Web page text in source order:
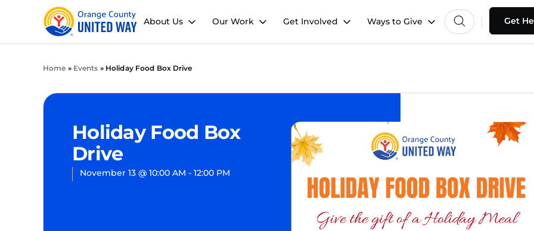
About Us Our Work Get Involved Ways to Give Get
Home » Events » Holiday Food Box Drive
Holiday Food Box
Drive
November 13 @ 10:00 AM - 12:00 PM